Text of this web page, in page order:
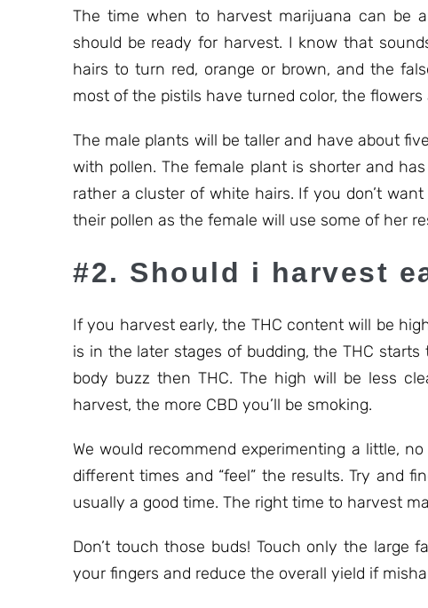
The time when to harvest marijuana can be
should be ready for harvest. I know that
hairs to turn red, orange or brown, and the
most of the pistils have turned color, the flowers
The male plants will be taller and have about
with pollen. The female plant is shorter and
rather a cluster of white hairs. If you don’t
their pollen as the female will use some of her
#2. Should i harvest
If you harvest early, the THC content will be
is in the later stages of budding, the THC
body buzz then THC. The high will be less
harvest, the more CBD you’ll be smoking.
We would recommend experimenting a little,
different times and “feel” the results. Try and
usually a good time. The right time to harvest
Don’t touch those buds! Touch only the
your fingers and reduce the overall yield if